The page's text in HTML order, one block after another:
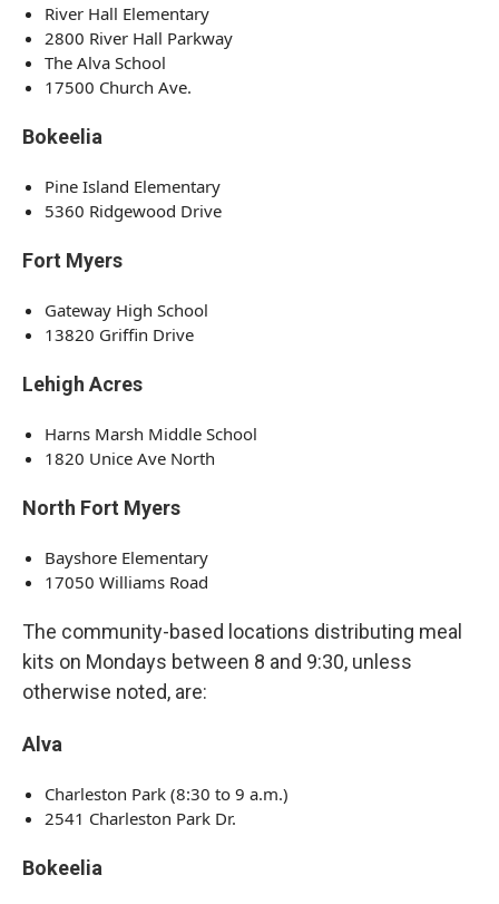
River Hall Elementary
2800 River Hall Parkway
The Alva School
17500 Church Ave.
Bokeelia
Pine Island Elementary
5360 Ridgewood Drive
Fort Myers
Gateway High School
13820 Griffin Drive
Lehigh Acres
Harns Marsh Middle School
1820 Unice Ave North
North Fort Myers
Bayshore Elementary
17050 Williams Road
The community-based locations distributing meal
kits on Mondays between 8 and 9:30, unless
otherwise noted, are:
Alva
Charleston Park (8:30 to 9 a.m.)
2541 Charleston Park Dr.
Bokeelia